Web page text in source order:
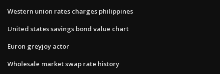
Western union rates charges philippines
United states savings bond value chart
Euron greyjoy actor
Wholesale market swap rate history